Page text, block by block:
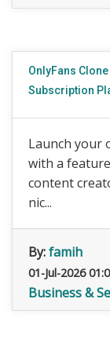
OnlyFans
Subscription
Launch your
with a
content
nic...
By:famih
01-Jul-2026
Business &